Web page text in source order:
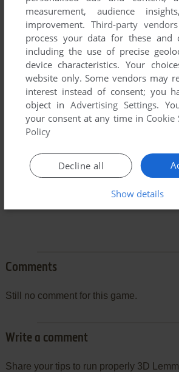
To exit fullscreen mode, press escape.
can be poor due to your browser or your
Download 3D Lemmings Winterland
DOSBox to have the best playing
(slower) and CTRL-F12 (faster).
Comments
Still no comment for this game.
Write a comment
Share your tips to run properly 3D
measurement, audience
improvement. Third-party
process your data for these and
including the use of precise
device characteristics. Your
website only. Some vendors may
interest instead of consent; you
object inAdvertising Settings.
your consent at any time in Cookie
Policy
Decline all
Show details